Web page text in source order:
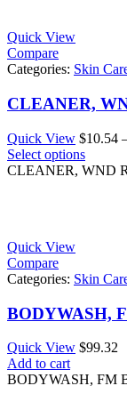
Quick View
Compare
Categories: Skin
CLEANER,
Quick View $10.54
Select options
CLEANER, WND
Quick View
Compare
Categories: Skin
BODYWASH,
Quick View $99.32
Add to cart
BODYWASH, FM